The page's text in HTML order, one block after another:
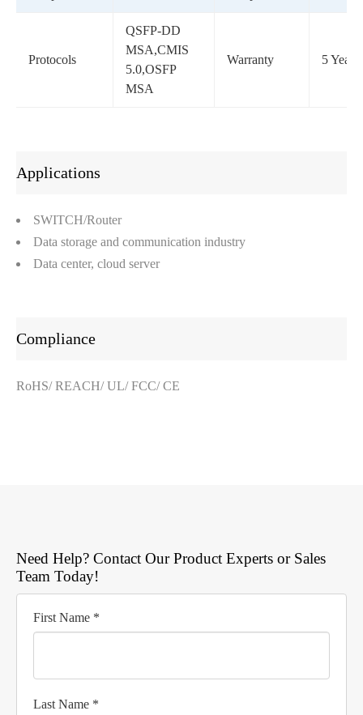
Protocols
QSFP-DD
MSA,CMIS
5.0,OSFP
MSA
Warranty 5 Years
Applications
SWITCH/Router
Data storage and communication industry
Data center, cloud server
Compliance
RoHS/ REACH/ UL/ FCC/ CE
Need Help? Contact Our Product Experts or Sales
Team Today!
First Name *
Last Name *